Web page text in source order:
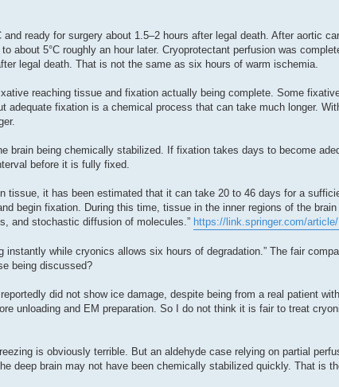
and ready for surgery about 1.5–2 hours after legal death. After aortic
about 5°C roughly an hour later. Cryoprotectant perfusion was
legal death. That is not the same as six hours of warm ischemia.
reaching tissue and fixation actually being complete. Some
adequate fixation is a chemical process that can take much longer.
brain being chemically stabilized. If fixation takes days to become
before it is fully fixed.
tissue, it has been estimated that it can take 20 to 46 days for a
begin fixation. During this time, tissue in the inner regions of the brain
and stochastic diffusion of molecules.” https://link.springer.com/
while cryonics allows six hours of degradation.” The fair
being discussed?
did not show ice damage, despite being from a real patient
unloading and EM preparation. So I do not think it is fair to treat
is obviously terrible. But an aldehyde case relying on partial
deep brain may not have been chemically stabilized quickly. That is